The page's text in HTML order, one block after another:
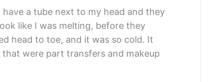
have a tube next to my head and they
like I was melting, before they
head to toe, and it was so cold. It
were part transfers and makeup